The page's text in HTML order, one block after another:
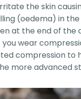
the skin
(oedema) in
at the end of
wear
compression to
more advanced